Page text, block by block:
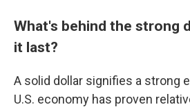
What's behind the strong
it last?
A solid dollar signifies a strong
U.S. economy has proven